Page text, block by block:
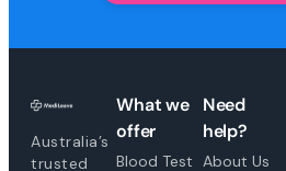
Australia’s
trusted
What we
offer
Blood Test
Need
help?
About Us